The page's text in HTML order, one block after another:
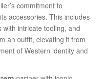
commitment to
accessories. This includes
intricate tooling, and
an outfit, elevating it from
of Western identity and